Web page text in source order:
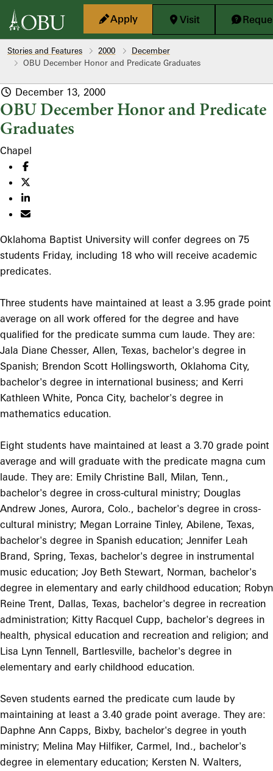
Skip to main content
Apply
Visit
Stories and Features 2000
December
OBU December Honor and Predicate Graduates
December 13, 2000
OBU December Honor and Predicate
Graduates
Chapel
Oklahoma Baptist University will confer degrees on 75
students Friday, including 18 who will receive academic
predicates.
Three students have maintained at least a 3.95 grade point
average on all work offered for the degree and have
qualified for the predicate summa cum laude. They are:
Jala Diane Chesser, Allen, Texas, bachelor's degree in
Spanish; Brendon Scott Hollingsworth, Oklahoma City,
bachelor's degree in international business; and Kerri
Kathleen White, Ponca City, bachelor's degree in
mathematics education.
Eight students have maintained at least a 3.70 grade point
average and will graduate with the predicate magna cum
laude. They are: Emily Christine Ball, Milan, Tenn.,
bachelor's degree in cross-cultural ministry; Douglas
Andrew Jones, Aurora, Colo., bachelor's degree in cross-
cultural ministry; Megan Lorraine Tinley, Abilene, Texas,
bachelor's degree in Spanish education; Jennifer Leah
Brand, Spring, Texas, bachelor's degree in instrumental
music education; Joy Beth Stewart, Norman, bachelor's
degree in elementary and early childhood education; Robyn
Reine Trent, Dallas, Texas, bachelor's degree in recreation
administration; Kitty Racquel Cupp, bachelor's degrees in
health, physical education and recreation and religion; and
Lisa Lynn Tennell, Bartlesville, bachelor's degree in
elementary and early childhood education.
Seven students earned the predicate cum laude by
maintaining at least a 3.40 grade point average. They are:
Daphne Ann Capps, Bixby, bachelor's degree in youth
ministry; Melina May Hilfiker, Carmel, Ind., bachelor's
degree in elementary education; Kersten N. Walters,